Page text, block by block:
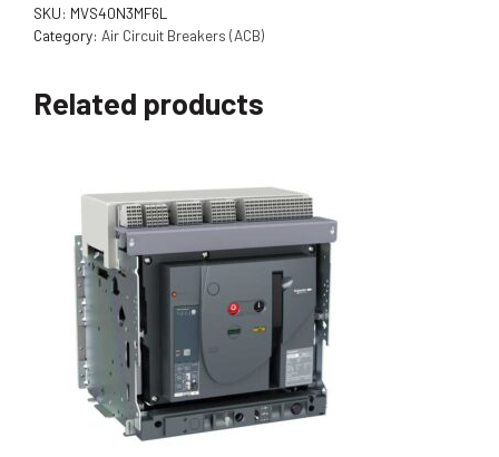
SKU: MVS40N3MF6L
Category: Air Circuit Breakers (ACB)
Related products